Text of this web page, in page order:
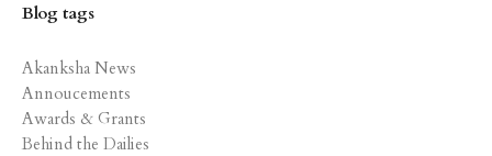
Blog tags
Akanksha News
Annoucements
Awards & Grants
Behind the Dailies